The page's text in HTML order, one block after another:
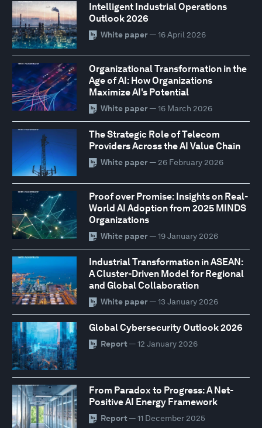
Intelligent Industrial Operations
Outlook 2026
White paper— 16 April 2026
Organizational Transformation in the
Age of AI: How Organizations
Maximize AI's Potential
White paper— 16 March 2026
The Strategic Role of Telecom
Providers Across the AI Value Chain
White paper— 26 February 2026
Proof over Promise: Insights on Real-
World AI Adoption from 2025 MINDS
Organizations
White paper— 19 January 2026
Industrial Transformation in ASEAN:
A Cluster-Driven Model for Regional
and Global Collaboration
White paper— 13 January 2026
Global Cybersecurity Outlook 2026
Report — 12 January 2026
From Paradox to Progress: A Net-
Positive AI Energy Framework
Report — 11 December 2025